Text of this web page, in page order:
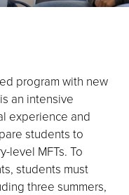
program with new
an intensive
experience and
students to
level MFTs. To
students must
three summers,